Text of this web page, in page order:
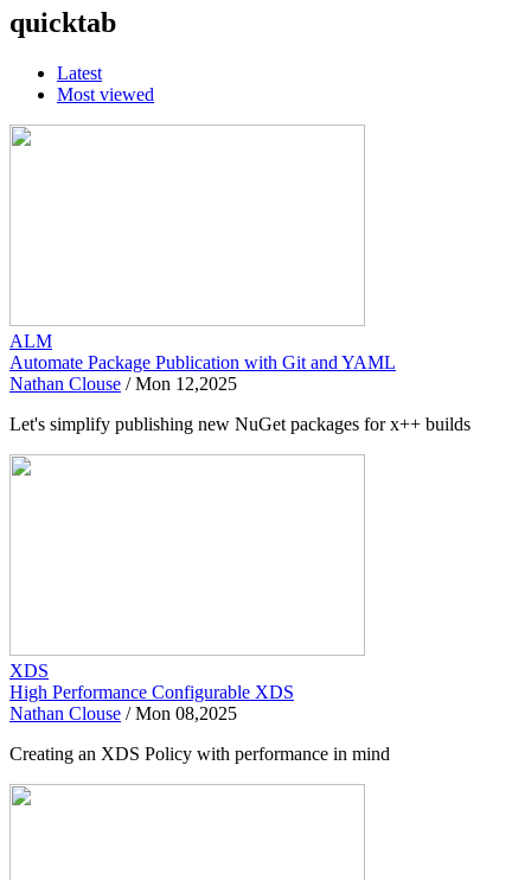
quicktab
Latest
Most viewed
ALM
Automate Package Publication with Git and YAML
Nathan Clouse /Mon 12,2025
Let's simplify publishing new NuGet packages for x++ builds
XDS
High Performance Configurable XDS
Nathan Clouse /Mon 08,2025
Creating an XDS Policy with performance in mind